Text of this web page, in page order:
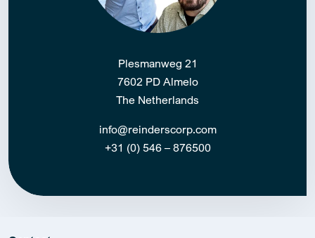
Plesmanweg 21
7602 PD Almelo
The Netherlands
info@reinderscorp.com
+31 (0) 546 – 876500